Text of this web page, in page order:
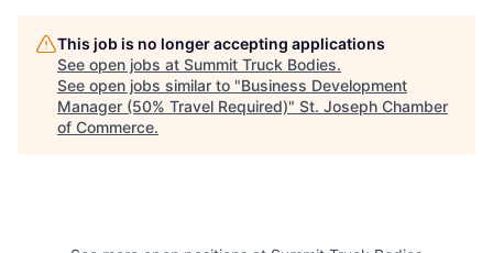
This job is no longer accepting applications
See open jobs at Summit Truck Bodies.
See open jobs similar to "Business Development
Manager (50% Travel Required)" St. Joseph Chamber
of Commerce.